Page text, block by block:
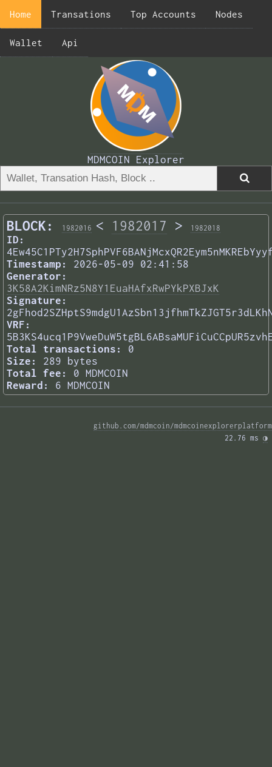
Home Transations Top Accounts Nodes
Wallet Api
MDMCOIN Explorer
BLOCK: 1982016 < 1982017 > 1982018
ID:
Timestamp:
2026-05-09 02:41:58
Generator:
3K58A2KimNRz5N8Y1EuaHAfxRwPYkPXBJxK
Signature:
VRF:
Total transactions:
0
Size:
289 bytes
Total fee:
0 MDMCOIN
Reward:
6 MDMCOIN
github.com/mdmcoin/mdmcoinexplorerplatform
22.76 ms ◑